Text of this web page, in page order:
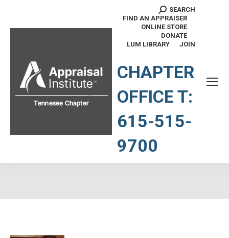
Search:
SEARCH
FIND AN APPRAISER
ONLINE STORE
DONATE
LUM LIBRARY
JOIN
CHAPTER
OFFICE T:
615-515-
9700